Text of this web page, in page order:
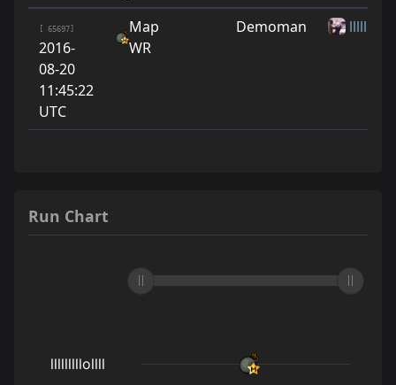
[ 65697]
2016-
08-20
11:45:22
UTC
Map
WR
Demoman
Run Chart